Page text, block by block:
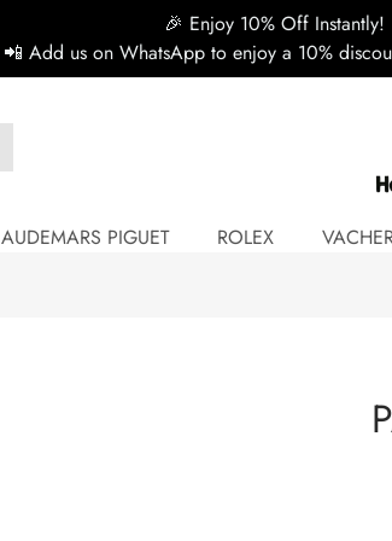
🎉 Enjoy 10% Off Instantly!
📲 Add us on WhatsApp to enjoy a 10%
AUDEMARS PIGUET ROLEX